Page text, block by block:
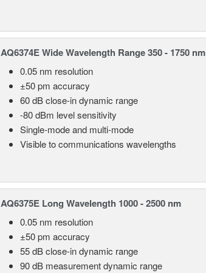
AQ6374E Wide Wavelength Range 350 - 1750 nm
0.05 nm resolution
±50 pm accuracy
60 dB close-in dynamic range
-80 dBm level sensitivity
Single-mode and multi-mode
Visible to communications wavelengths
AQ6375E Long Wavelength 1000 - 2500 nm
0.05 nm resolution
±50 pm accuracy
55 dB close-in dynamic range
90 dB measurement dynamic range